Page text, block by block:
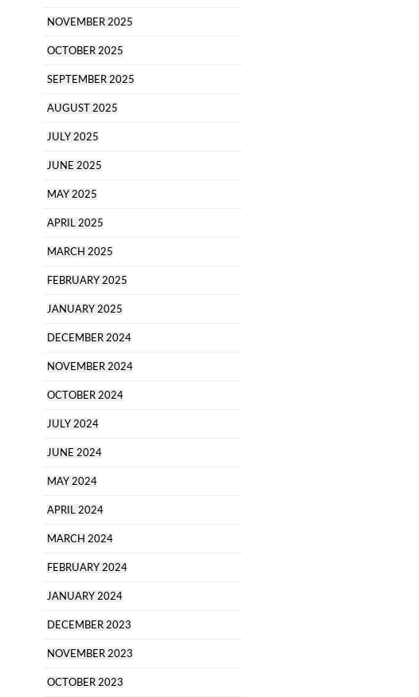
NOVEMBER 2025
OCTOBER 2025
SEPTEMBER 2025
AUGUST 2025
JULY 2025
JUNE 2025
MAY 2025
APRIL 2025
MARCH 2025
FEBRUARY 2025
JANUARY 2025
DECEMBER 2024
NOVEMBER 2024
OCTOBER 2024
JULY 2024
JUNE 2024
MAY 2024
APRIL 2024
MARCH 2024
FEBRUARY 2024
JANUARY 2024
DECEMBER 2023
NOVEMBER 2023
OCTOBER 2023